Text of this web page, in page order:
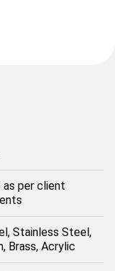
as per client
Stainless Steel,
Brass, Acrylic